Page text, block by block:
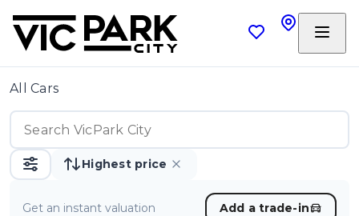
All Cars
Highest price
Get an instant valuation Add a trade-in